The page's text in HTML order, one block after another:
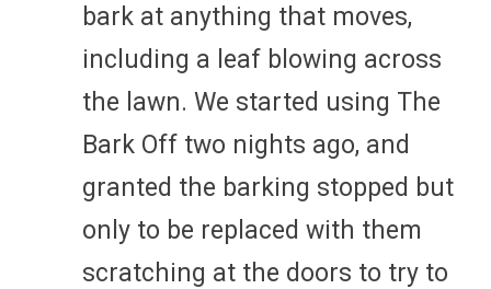
bark at anything that moves,
including a leaf blowing across
the lawn. We started using The
Bark Off two nights ago, and
granted the barking stopped but
only to be replaced with them
scratching at the doors to try to